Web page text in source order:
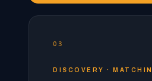
03
DISCOVERY ·